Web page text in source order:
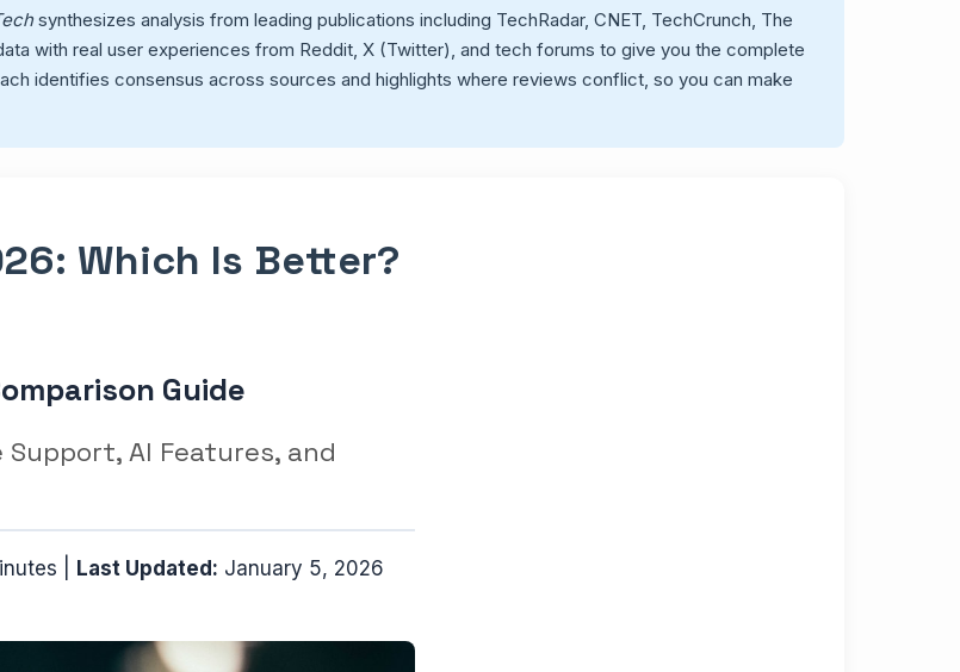
synthesizes analysis from leading publications including TechRadar, CNET, TechCrunch, The
with real user experiences from Reddit, X (Twitter), and tech forums to give you the complete
identifies consensus across sources and highlights where reviews conflict, so you can make
Which Is Better?
Guide
AI Features, and
| Last Updated: January 5, 2026